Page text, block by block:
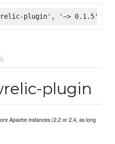
plugin', '~> 0.1.5',
plugin
Apache instances (2.2 or 2.4, as long